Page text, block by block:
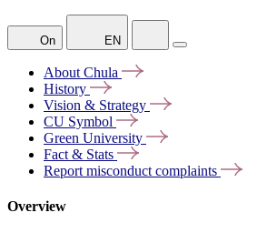
On EN
About Chula
History
Vision & Strategy
CU Symbol
Green University
Fact & Stats
Report misconduct complaints
Overview